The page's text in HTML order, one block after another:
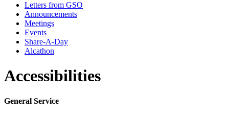
Letters from GSO
Announcements
Meetings
Events
Share-A-Day
Alcathon
Accessibilities
General Service